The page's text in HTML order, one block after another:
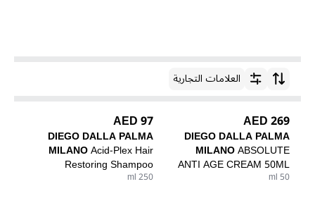
ترتيب حسبالعلامات التجارية
269 AED
DIEGO DALLA PALMA
MILANOABSOLUTE
ANTI AGE CREAM 50ML
50 ml
97 AED
DIEGO DALLA PALMA
MILANOAcid-Plex Hair
Restoring Shampoo
250 ml